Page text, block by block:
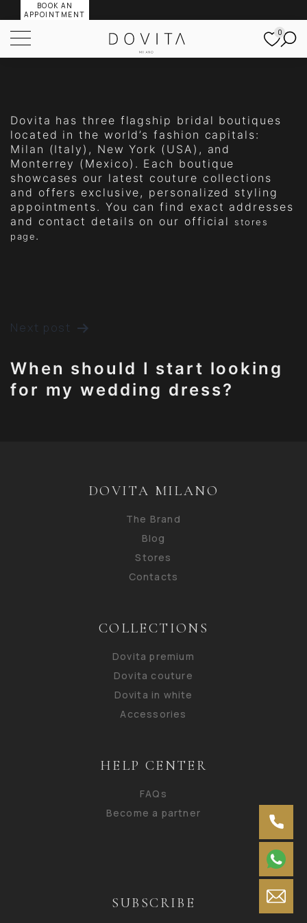
BOOK AN
APPOINTMENT
0
Dovita has three flagship bridal boutiques
located in the world’s fashion capitals:
Milan (Italy), New York (USA), and
Monterrey (Mexico). Each boutique
showcases our latest couture collections
and offers exclusive, personalized styling
appointments. You can find exact addresses
and contact details on our official
stores
page.
POST
Next post
When should I start looking
for my wedding dress?
DOVITA MILANO
The Brand
Blog
Stores
Contacts
COLLECTIONS
Dovita premium
Dovita couture
Dovita in white
Accessories
HELP CENTER
FAQs
Become a partner
SUBSCRIBE